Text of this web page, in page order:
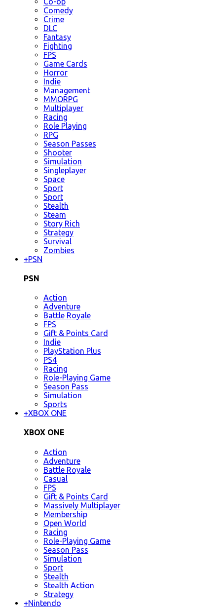
Comedy
Crime
DLC
Fantasy
Fighting
FPS
Game Cards
Horror
Indie
Management
MMORPG
Multiplayer
Racing
Role Playing
RPG
Season Passes
Shooter
Simulation
Singleplayer
Space
Sport
Sport
Stealth
Steam
Story Rich
Strategy
Survival
Zombies
+PSN
PSN
Action
Adventure
Battle Royale
FPS
Gift & Points Card
Indie
PlayStation Plus
PS4
Racing
Role-Playing Game
Season Pass
Simulation
Sports
+XBOX ONE
XBOX ONE
Action
Adventure
Battle Royale
Casual
FPS
Gift & Points Card
Massively Multiplayer
Membership
Open World
Racing
Role-Playing Game
Season Pass
Simulation
Sport
Stealth
Stealth Action
Strategy
+Nintendo